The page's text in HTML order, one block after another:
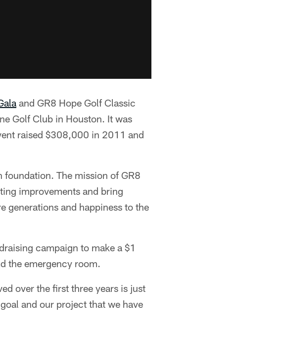
and GR8 Hope Golf Classic
Golf Club in Houston. It was
raised $308,000 in 2011 and
The mission of GR8
improvements and bring
generations and happiness to the
campaign to make a $1
the emergency room.
over the first three years is just
and our project that we have